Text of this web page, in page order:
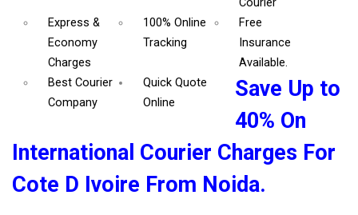
Courier
Express &
Economy
Charges
100% Online
Tracking
Free
Insurance
Available.
Best Courier
Company
Quick Quote
Online
Save Up to
40% On
International Courier Charges For
Cote D Ivoire From Noida.